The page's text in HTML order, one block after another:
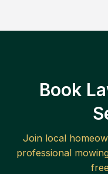
Book
Join local
professional